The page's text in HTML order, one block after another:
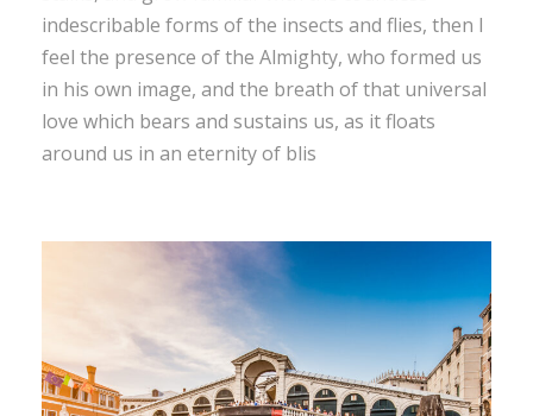
indescribable forms of the insects and flies, then I
feel the presence of the Almighty, who formed us
in his own image, and the breath of that universal
love which bears and sustains us, as it floats
around us in an eternity of blis